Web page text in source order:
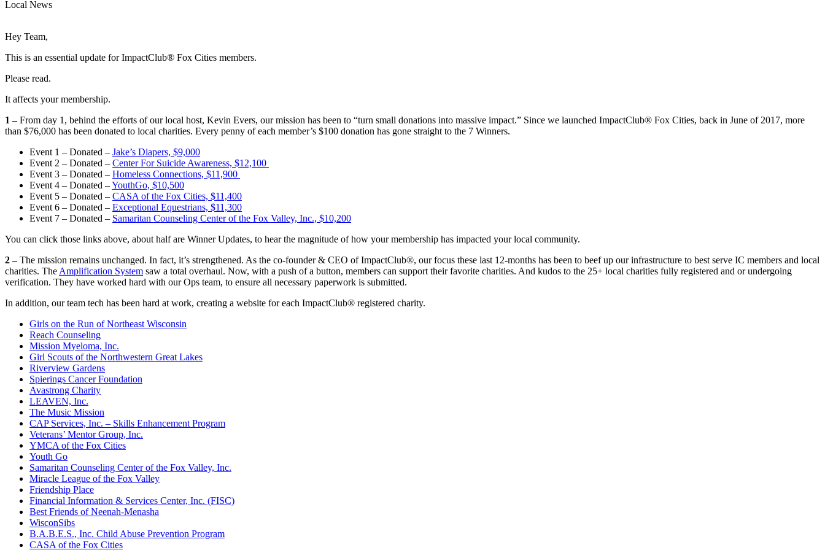
Local News
Hey Team,
This is an essential update for ImpactClub® Fox Cities members.
Please read.
It affects your membership.
1 –From day 1, behind the efforts of our local host, Kevin Evers, our mission has been to “turn small donations into massive impact.” Since we launched ImpactClub® Fox Cities, back in June of 2017, more
than $76,000 has been donated to local charities. Every penny of each member’s $100 donation has gone straight to the 7 Winners.
Event 1 – Donated – Jake’s Diapers, $9,000
Event 2 – Donated – Center For Suicide Awareness, $12,100
Event 3 – Donated – Homeless Connections, $11,900
Event 4 – Donated –YouthGo, $10,500
Event 5 – Donated – CASA of the Fox Cities, $11,400
Event 6 – Donated – Exceptional Equestrians, $11,300
Event 7 – Donated – Samaritan Counseling Center of the Fox Valley, Inc., $10,200
You can click those links above, about half are Winner Updates, to hear the magnitude of how your membership has impacted your local community.
2 –The mission remains unchanged. In fact, it’s strengthened. As the co-founder & CEO of ImpactClub®, our focus these last 12-months has been to beef up our infrastructure to best serve IC members and local
charities. The Amplification System saw a total overhaul. Now, with a push of a button, members can support their favorite charities. And kudos to the 25+ local charities fully registered and or undergoing
verification. They have worked hard with our Ops team, to ensure all necessary paperwork is submitted.
In addition, our team tech has been hard at work, creating a website for each ImpactClub® registered charity.
Girls on the Run of Northeast Wisconsin
Reach Counseling
Mission Myeloma, Inc.
Girl Scouts of the Northwestern Great Lakes
Riverview Gardens
Spierings Cancer Foundation
Avastrong Charity
LEAVEN, Inc.
The Music Mission
CAP Services, Inc. – Skills Enhancement Program
Veterans’ Mentor Group, Inc.
YMCA of the Fox Cities
Youth Go
Samaritan Counseling Center of the Fox Valley, Inc.
Miracle League of the Fox Valley
Friendship Place
Financial Information & Services Center, Inc. (FISC)
Best Friends of Neenah-Menasha
WisconSibs
B.A.B.E.S., Inc. Child Abuse Prevention Program
CASA of the Fox Cities